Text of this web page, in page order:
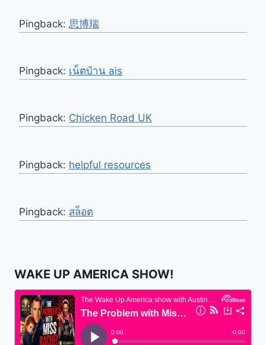
Pingback: 思博瑞
Pingback: เน็ตบ้าน ais
Pingback: Chicken Road UK
Pingback: helpful resources
Pingback: สล็อต
WAKE UP AMERICA SHOW!